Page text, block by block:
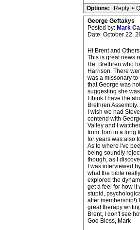
Options: Reply •
George Geftakys
Posted by: Mark
Date: October 22,
Hi Brent and
This is great news
Re. Brethren who
Harrison. There
was a missonary
that George was
suggesting she
I think I have the
Brethren
I wish we had
contend with
Valley and I
from Tom in a long
for years was also
As to where I've
being soundly
though, as I
I was interviewed
what the bible
explored the
get a feel for how it
stupid,
after membership!)
great therapy
Brent, I don't see
God Bless, Mark